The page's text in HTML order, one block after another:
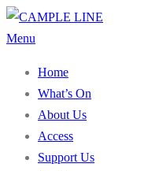
Skip
to
Menu
Home
What’s On
About Us
Access
Support Us